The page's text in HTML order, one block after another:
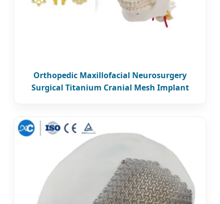
Orthopedic Maxillofacial Neurosurgery
Surgical Titanium Cranial Mesh Implant